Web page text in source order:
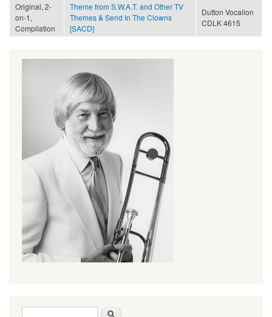
Original, 2-
on-1,
Compilation
Theme from S.W.A.T. and Other TV
Themes & Send In The Clowns
[SACD]
Dutton Vocalion
CDLK 4615
Search form